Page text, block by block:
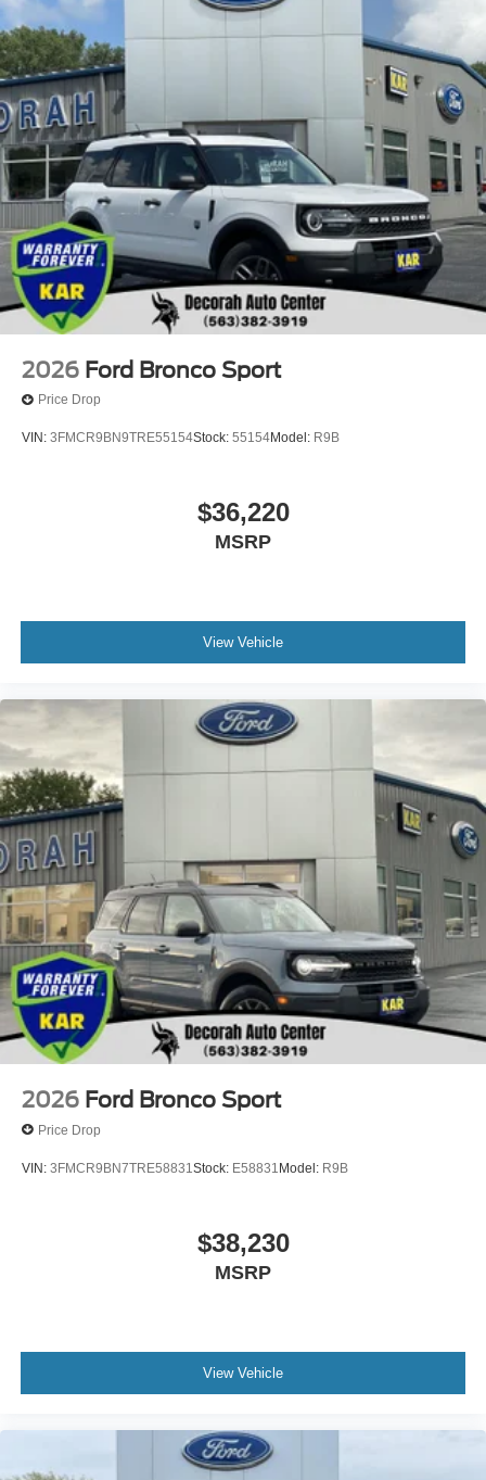
16 Gal. Fuel Tank
Quasi-Dual Stainless Steel Exhaust
Permanent Locking Hubs
Strut Front Suspension w/Coil Springs
Short And Long Arm Rear Suspension w/Coil Springs
4-Wheel Disc Brakes w/4-Wheel ABS, Front Vented
Discs, Brake Assist, Hill Hold Control and Electric
Parking Brake
2026 Ford Bronco Sport
Price Drop
VIN: 3FMCR9BN9TRE55154Stock: 55154Model: R9B
$36,220
MSRP
View Vehicle
2026 Ford Bronco Sport
Price Drop
VIN: 3FMCR9BN7TRE58831Stock: E58831Model: R9B
$38,230
MSRP
View Vehicle